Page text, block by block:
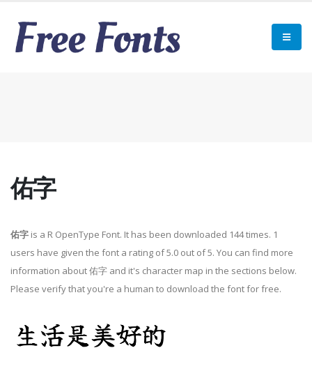
佑字
佑字 is a R OpenType Font. It has been downloaded 144 times. 1
users have given the font a rating of 5.0 out of 5. You can find more
information about 佑字 and it's character map in the sections below.
Please verify that you're a human to download the font for free.